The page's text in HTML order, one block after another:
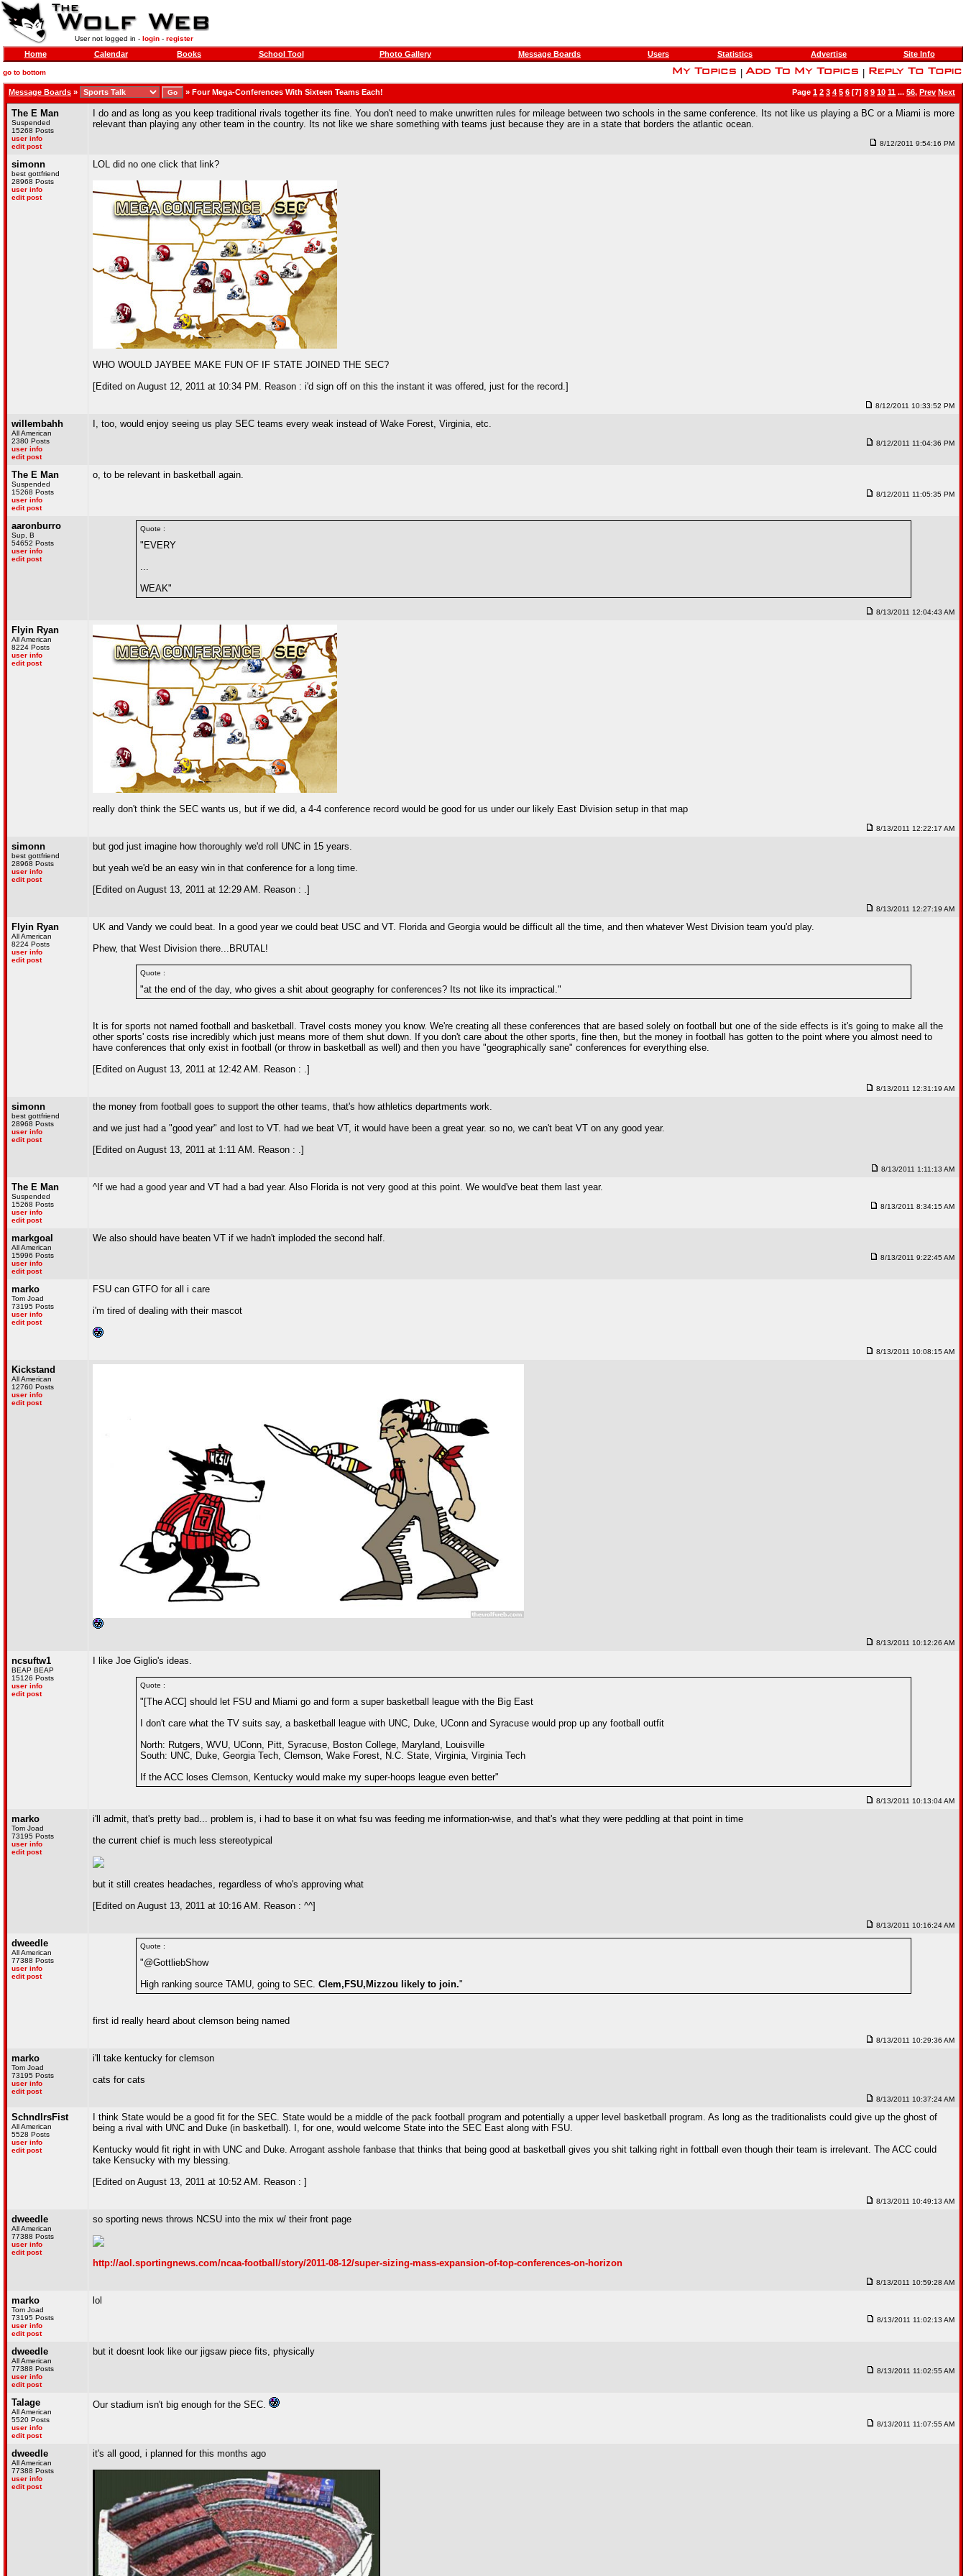
User not logged in - login- register
Home Calendar Books School Tool Photo Gallery Message Boards Users Statistics Advertise Site Info
go to bottom
Message Boards » » Four Mega-Conferences With Sixteen Teams Each! Page 1 2 3 4 5 6 [7] 8 9 10 11 ... 56, Prev Next
The E Man
Suspended
15268 Posts
user info
edit post
I do and as long as you keep traditional rivals together its fine. You don't need to make unwritten rules for mileage between two schools in the same conference. Its not like us playing a BC or a Miami is more
relevant than playing any other team in the country. Its not like we share something with teams just because they are in a state that borders the atlantic ocean.
8/12/2011 9:54:16 PM
simonn
best gottfriend
28968 Posts
user info
edit post
LOL did no one click that link?
WHO WOULD JAYBEE MAKE FUN OF IF STATE JOINED THE SEC?
[Edited on August 12, 2011 at 10:34 PM. Reason : i'd sign off on this the instant it was offered, just for the record.]
8/12/2011 10:33:52 PM
willembahh
All American
2380 Posts
user info
edit post
I, too, would enjoy seeing us play SEC teams every weak instead of Wake Forest, Virginia, etc.
8/12/2011 11:04:36 PM
The E Man
Suspended
15268 Posts
user info
edit post
o, to be relevant in basketball again.
8/12/2011 11:05:35 PM
aaronburro
Sup, B
54652 Posts
user info
edit post
Quote :
"EVERY
...
WEAK"
8/13/2011 12:04:43 AM
Flyin Ryan
All American
8224 Posts
user info
edit post
really don't think the SEC wants us, but if we did, a 4-4 conference record would be good for us under our likely East Division setup in that map
8/13/2011 12:22:17 AM
simonn
best gottfriend
28968 Posts
user info
edit post
but god just imagine how thoroughly we'd roll UNC in 15 years.
but yeah we'd be an easy win in that conference for a long time.
[Edited on August 13, 2011 at 12:29 AM. Reason : .]
8/13/2011 12:27:19 AM
Flyin Ryan
All American
8224 Posts
user info
edit post
UK and Vandy we could beat. In a good year we could beat USC and VT. Florida and Georgia would be difficult all the time, and then whatever West Division team you'd play.
Phew, that West Division there...BRUTAL!
Quote :
"at the end of the day, who gives a shit about geography for conferences? Its not like its impractical."
It is for sports not named football and basketball. Travel costs money you know. We're creating all these conferences that are based solely on football but one of the side effects is it's going to make all the
other sports' costs rise incredibly which just means more of them shut down. If you don't care about the other sports, fine then, but the money in football has gotten to the point where you almost need to
have conferences that only exist in football (or throw in basketball as well) and then you have "geographically sane" conferences for everything else.
[Edited on August 13, 2011 at 12:42 AM. Reason : .]
8/13/2011 12:31:19 AM
simonn
best gottfriend
28968 Posts
user info
edit post
the money from football goes to support the other teams, that's how athletics departments work.
and we just had a "good year" and lost to VT. had we beat VT, it would have been a great year. so no, we can't beat VT on any good year.
[Edited on August 13, 2011 at 1:11 AM. Reason : .]
8/13/2011 1:11:13 AM
The E Man
Suspended
15268 Posts
user info
edit post
^If we had a good year and VT had a bad year. Also Florida is not very good at this point. We would've beat them last year.
8/13/2011 8:34:15 AM
markgoal
All American
15996 Posts
user info
edit post
We also should have beaten VT if we hadn't imploded the second half.
8/13/2011 9:22:45 AM
marko
Tom Joad
73195 Posts
user info
edit post
FSU can GTFO for all i care
i'm tired of dealing with their mascot
8/13/2011 10:08:15 AM
Kickstand
All American
12760 Posts
user info
edit post
8/13/2011 10:12:26 AM
ncsuftw1
BEAP BEAP
15126 Posts
user info
edit post
I like Joe Giglio's ideas.
Quote :
"[The ACC] should let FSU and Miami go and form a super basketball league with the Big East
I don't care what the TV suits say, a basketball league with UNC, Duke, UConn and Syracuse would prop up any football outfit
North: Rutgers, WVU, UConn, Pitt, Syracuse, Boston College, Maryland, Louisville
South: UNC, Duke, Georgia Tech, Clemson, Wake Forest, N.C. State, Virginia, Virginia Tech
If the ACC loses Clemson, Kentucky would make my super-hoops league even better"
8/13/2011 10:13:04 AM
marko
Tom Joad
73195 Posts
user info
edit post
i'll admit, that's pretty bad... problem is, i had to base it on what fsu was feeding me information-wise, and that's what they were peddling at that point in time
the current chief is much less stereotypical
but it still creates headaches, regardless of who's approving what
[Edited on August 13, 2011 at 10:16 AM. Reason : ^^]
8/13/2011 10:16:24 AM
dweedle
All American
77388 Posts
user info
edit post
Quote :
"@GottliebShow
High ranking source TAMU, going to SEC. Clem,FSU,Mizzou likely to join."
first id really heard about clemson being named
8/13/2011 10:29:36 AM
marko
Tom Joad
73195 Posts
user info
edit post
i'll take kentucky for clemson
cats for cats
8/13/2011 10:37:24 AM
SchndlrsFist
All American
5528 Posts
user info
edit post
I think State would be a good fit for the SEC. State would be a middle of the pack football program and potentially a upper level basketball program. As long as the traditionalists could give up the ghost of
being a rival with UNC and Duke (in basketball). I, for one, would welcome State into the SEC East along with FSU.
Kentucky would fit right in with UNC and Duke. Arrogant asshole fanbase that thinks that being good at basketball gives you shit talking right in fottball even though their team is irrelevant. The ACC could
take Kensucky with my blessing.
[Edited on August 13, 2011 at 10:52 AM. Reason : ]
8/13/2011 10:49:13 AM
dweedle
All American
77388 Posts
user info
edit post
so sporting news throws NCSU into the mix w/ their front page
http://aol.sportingnews.com/ncaa-football/story/2011-08-12/super-sizing-mass-expansion-of-top-conferences-on-horizon
8/13/2011 10:59:28 AM
marko
Tom Joad
73195 Posts
user info
edit post
lol
8/13/2011 11:02:13 AM
dweedle
All American
77388 Posts
user info
edit post
but it doesnt look like our jigsaw piece fits, physically
8/13/2011 11:02:55 AM
Talage
All American
5520 Posts
user info
edit post
Our stadium isn't big enough for the SEC.
8/13/2011 11:07:55 AM
dweedle
All American
77388 Posts
user info
edit post
it's all good, i planned for this months ago